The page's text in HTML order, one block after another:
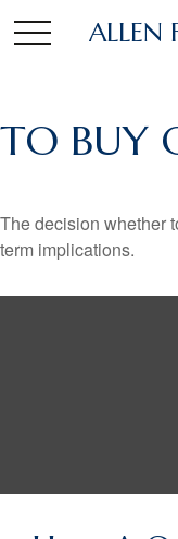
ALLEN
TO BUY
The decision whether
term implications.